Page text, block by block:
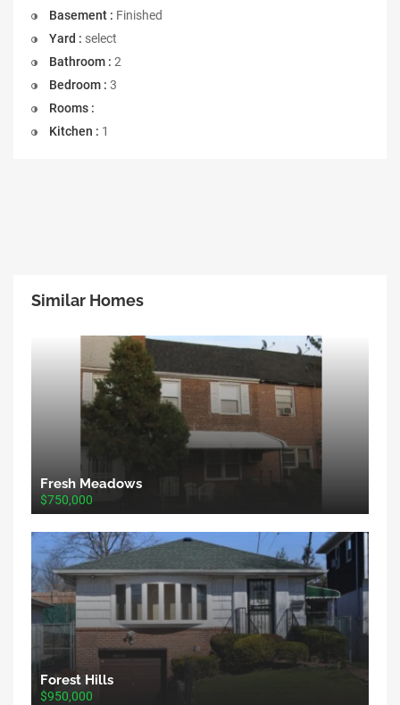
Basement : Finished
Yard : select
Bathroom : 2
Bedroom : 3
Rooms :
Kitchen : 1
Similar Homes
Fresh Meadows
$750,000
Forest Hills
$950,000